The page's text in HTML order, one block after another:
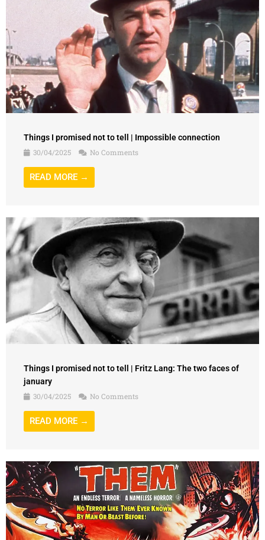
Things I promised not to tell | Impossible connection
30/04/2025
No Comments
READ MORE →
Things I promised not to tell | Fritz Lang: The two faces of
january
30/04/2025
No Comments
READ MORE →